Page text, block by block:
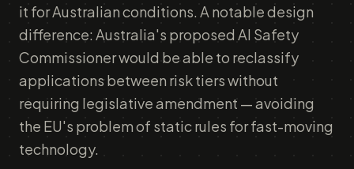
it for Australian conditions. A notable design
difference: Australia's proposed AI Safety
Commissioner would be able to reclassify
applications between risk tiers without
requiring legislative amendment — avoiding
the EU's problem of static rules for fast-moving
technology.